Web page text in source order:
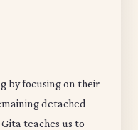
by focusing on their
detached
teaches us to